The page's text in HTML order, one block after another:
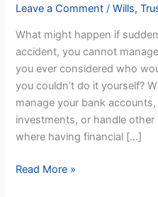
Leave a Comment /Wills,
What might happen if
accident, you cannot
you ever considered who
you couldn’t do it yourself?
manage your bank
investments, or handle
where having financial […]
Attorney:
You
Need
One
in
Arizona?
Read More »